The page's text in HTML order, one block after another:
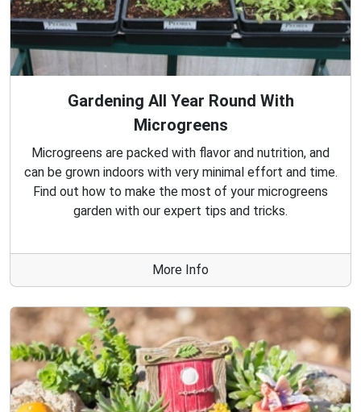
Gardening All Year Round With
Microgreens
Microgreens are packed with flavor and nutrition, and
can be grown indoors with very minimal effort and time.
Find out how to make the most of your microgreens
garden with our expert tips and tricks.
More Info